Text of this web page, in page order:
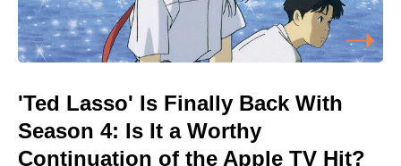
'Ted Lasso' Is Finally Back With
Season 4: Is It a Worthy
Continuation of the Apple TV Hit?